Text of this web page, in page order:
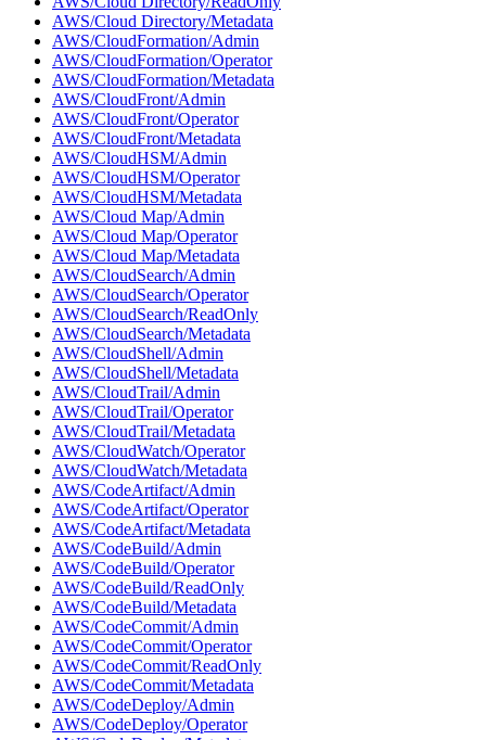
AWS/Cloud Directory/Metadata
AWS/CloudFormation/Admin
AWS/CloudFormation/Operator
AWS/CloudFormation/Metadata
AWS/CloudFront/Admin
AWS/CloudFront/Operator
AWS/CloudFront/Metadata
AWS/CloudHSM/Admin
AWS/CloudHSM/Operator
AWS/CloudHSM/Metadata
AWS/Cloud Map/Admin
AWS/Cloud Map/Operator
AWS/Cloud Map/Metadata
AWS/CloudSearch/Admin
AWS/CloudSearch/Operator
AWS/CloudSearch/ReadOnly
AWS/CloudSearch/Metadata
AWS/CloudShell/Admin
AWS/CloudShell/Metadata
AWS/CloudTrail/Admin
AWS/CloudTrail/Operator
AWS/CloudTrail/Metadata
AWS/CloudWatch/Operator
AWS/CloudWatch/Metadata
AWS/CodeArtifact/Admin
AWS/CodeArtifact/Operator
AWS/CodeArtifact/Metadata
AWS/CodeBuild/Admin
AWS/CodeBuild/Operator
AWS/CodeBuild/ReadOnly
AWS/CodeBuild/Metadata
AWS/CodeCommit/Admin
AWS/CodeCommit/Operator
AWS/CodeCommit/ReadOnly
AWS/CodeCommit/Metadata
AWS/CodeDeploy/Admin
AWS/CodeDeploy/Operator